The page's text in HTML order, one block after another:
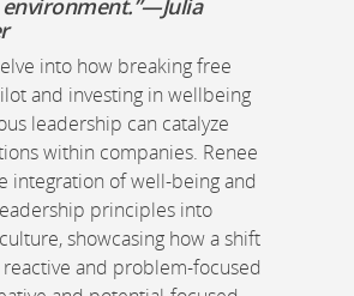
environment.”—Julia
into how breaking free
and investing in wellbeing
leadership can catalyze
within companies. Renee
integration of well-being and
principles into
showcasing how a shift
and problem-focused